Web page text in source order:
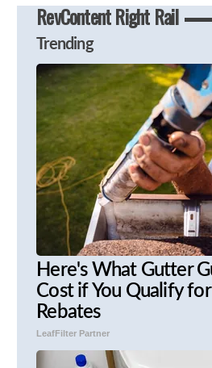
RevContent Right Rail
Trending
Here's What Gutter
Cost if You Qualify
Rebates
LeafFilter Partner